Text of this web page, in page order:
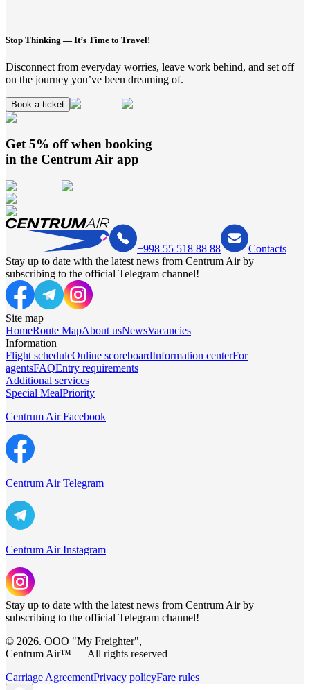
Stop Thinking — It’s Time to Travel!
Disconnect from everyday worries, leave work behind, and set off
on the journey you’ve been dreaming of.
Book a ticket
Get 5% off when booking
in the Centrum Air app
+998 55 518 88 88
Contacts
Stay up to date with the latest news from Centrum Air by
subscribing to the official Telegram channel!
Site map
HomeRoute MapAbout usNewsVacancies
Information
Flight scheduleOnline scoreboardInformation centerFor
agentsFAQEntry requirements
Additional services
Special MealPriority
Centrum Air Facebook
Centrum Air Telegram
Centrum Air Instagram
Stay up to date with the latest news from Centrum Air by
subscribing to the official Telegram channel!
© 2026. ООО "My Freighter",
Centrum Air™ — All rights reserved
Carriage AgreementPrivacy policyFare rules